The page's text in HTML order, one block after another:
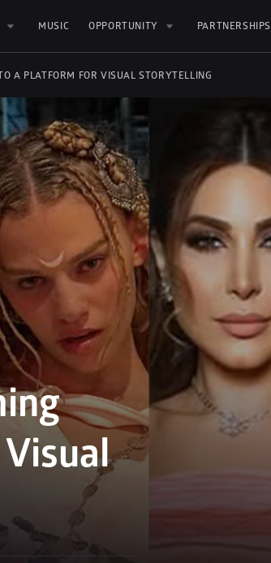
MUSIC OPPORTUNITY PARTNERSHIPS
A PLATFORM FOR VISUAL STORYTELLING